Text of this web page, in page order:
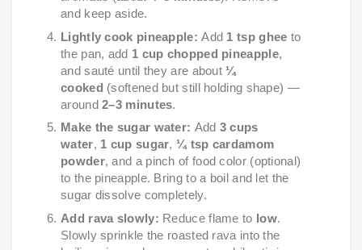
and keep aside.
Lightly cook pineapple: Add 1 tsp ghee to
the pan, add 1 cup chopped pineapple,
and sauté until they are about¼
cooked (softened but still holding shape) —
around2–3 minutes.
Make the sugar water: Add 3 cups
water, 1 cup sugar,¼ tsp cardamom
powder, and a pinch of food color (optional)
to the pineapple. Bring to a boil and let the
sugar dissolve completely.
Add rava slowly: Reduce flame to low.
Slowly sprinkle the roasted rava into the